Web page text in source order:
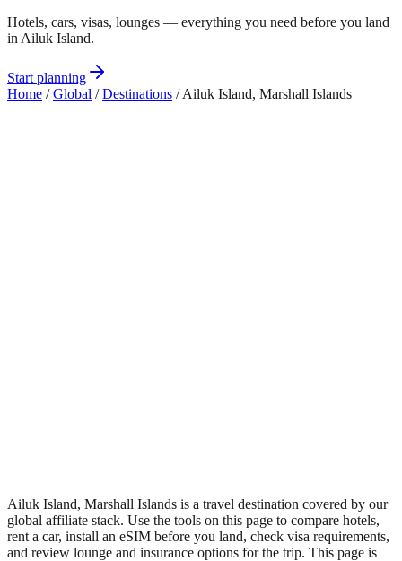
Hotels, cars, visas, lounges — everything you need before you land
in Ailuk Island.
Start planning
Home /Global / Destinations / Ailuk Island, Marshall Islands
Ailuk Island, Marshall Islands is a travel destination covered by our
global affiliate stack. Use the tools on this page to compare hotels,
rent a car, install an eSIM before you land, check visa requirements,
and review lounge and insurance options for the trip. This page is